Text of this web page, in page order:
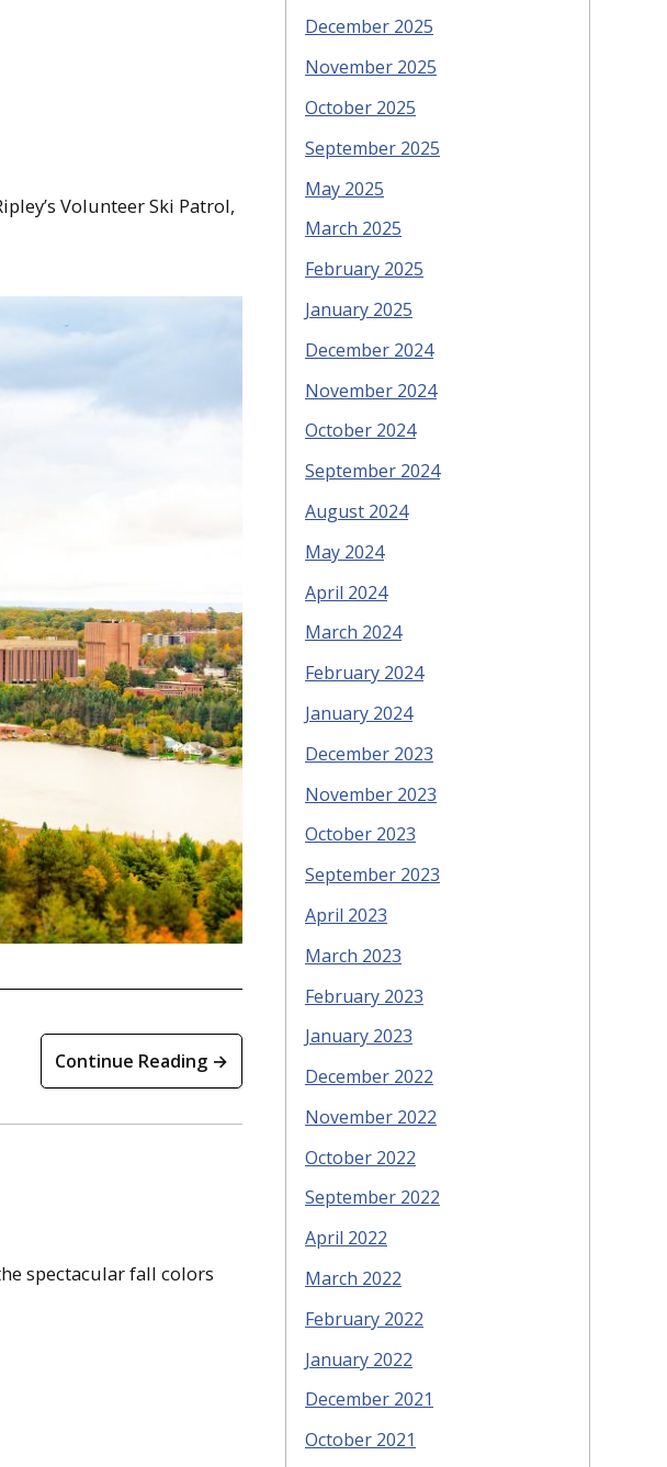
Volunteer Ski Patrol,
Continue Reading →
spectacular fall colors
December 2025
November 2025
October 2025
September 2025
May 2025
March 2025
February 2025
January 2025
December 2024
November 2024
October 2024
September 2024
August 2024
May 2024
April 2024
March 2024
February 2024
January 2024
December 2023
November 2023
October 2023
September 2023
April 2023
March 2023
February 2023
January 2023
December 2022
November 2022
October 2022
September 2022
April 2022
March 2022
February 2022
January 2022
December 2021
October 2021